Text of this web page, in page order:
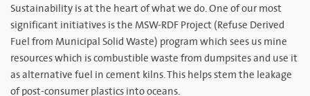
Sustainability is at the heart of what we do. One of our most
significant initiatives is the MSW-RDF Project (Refuse Derived
Fuel from Municipal Solid Waste) program which sees us mine
resources which is combustible waste from dumpsites and use it
as alternative fuel in cement kilns. This helps stem the leakage
of post-consumer plastics into oceans.